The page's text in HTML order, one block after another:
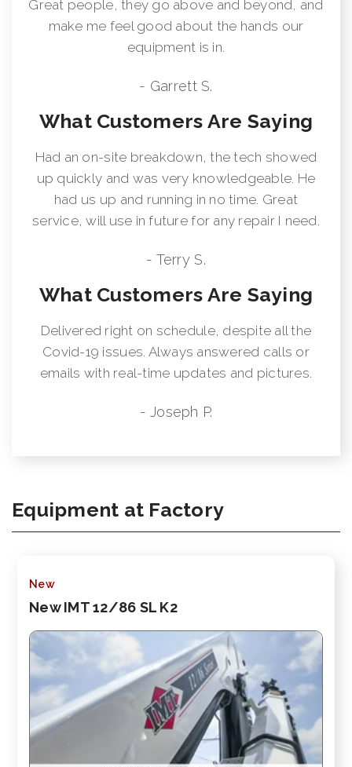
Great people, they go above and beyond, and
make me feel good about the hands our
equipment is in.
- Garrett S.
What Customers Are Saying
Had an on-site breakdown, the tech showed
up quickly and was very knowledgeable. He
had us up and running in no time. Great
service, will use in future for any repair I need.
- Terry S.
What Customers Are Saying
Delivered right on schedule, despite all the
Covid-19 issues. Always answered calls or
emails with real-time updates and pictures.
- Joseph P.
Equipment at Factory
New
New IMT 12/86 SL K2